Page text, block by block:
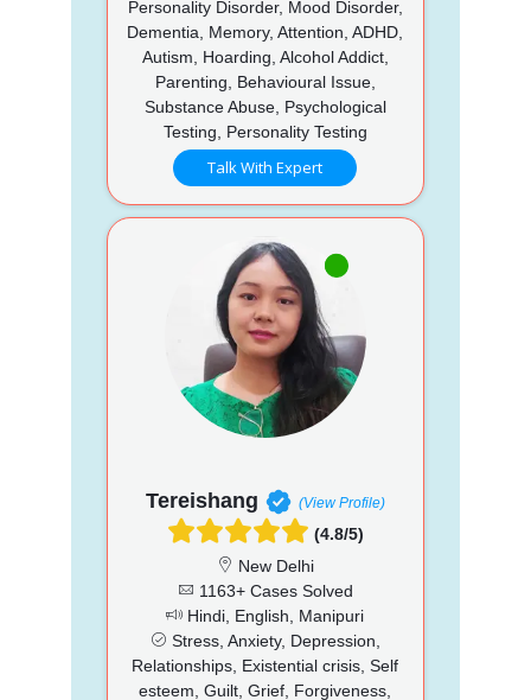
Personality Disorder, Mood Disorder,
Dementia, Memory, Attention, ADHD,
Autism, Hoarding, Alcohol Addict,
Parenting, Behavioural Issue,
Substance Abuse, Psychological
Testing, Personality Testing
Talk With Expert
Tereishang (View Profile)
(4.8/5)
New Delhi
1163+ Cases Solved
Hindi, English, Manipuri
Stress, Anxiety, Depression,
Relationships, Existential crisis, Self
esteem, Guilt, Grief, Forgiveness,